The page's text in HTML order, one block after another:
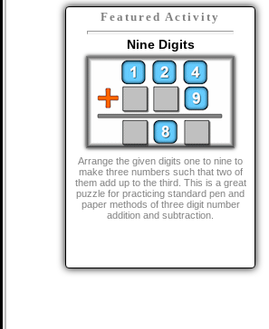
Featured Activity
Nine Digits
Arrange the given digits one to nine to
make three numbers such that two of
them add up to the third. This is a great
puzzle for practicing standard pen and
paper methods of three digit number
addition and subtraction.